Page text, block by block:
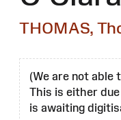
THOMAS,
(We are not
This is either
is awaiting